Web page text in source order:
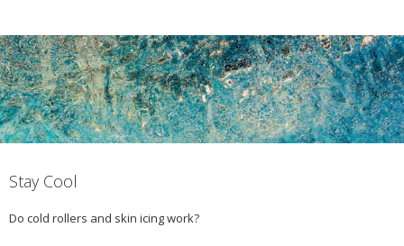
Stay Cool
Do cold rollers and skin icing work?